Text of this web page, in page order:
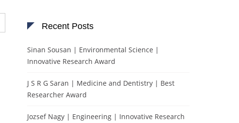
Recent Posts
Sinan Sousan | Environmental Science |
Innovative Research Award
J S R G Saran | Medicine and Dentistry | Best
Researcher Award
Jozsef Nagy | Engineering | Innovative Research